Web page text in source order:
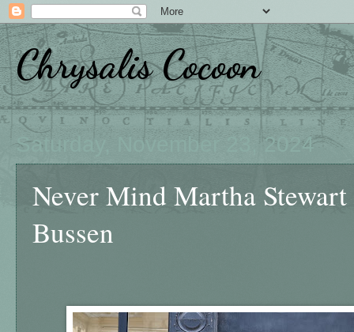
Chrysalis Cocoon
Saturday, November 23, 2024
Never Mind Martha
Bussen